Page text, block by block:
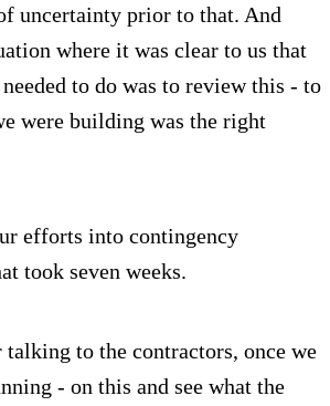
uncertainty prior to that. And
where it was clear to us that
to do was to review this - to
were building was the right
efforts into contingency
took seven weeks.
to the contractors, once we
- on this and see what the